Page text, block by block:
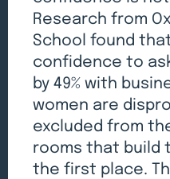
Research from
School found
confidence to
by 49% with
women are
excluded from
rooms that build
the first place.